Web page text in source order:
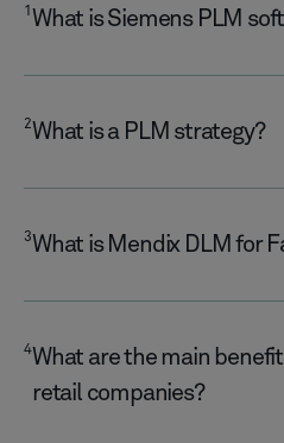
1 What is Siemens PLM
2What is a PLM strategy?
3What is Mendix DLM for
4What are the main
retail companies?